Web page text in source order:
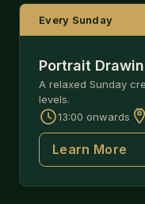
Every Sunday
Portrait
A relaxed Sunday
levels.
13:00 onwards
Learn More